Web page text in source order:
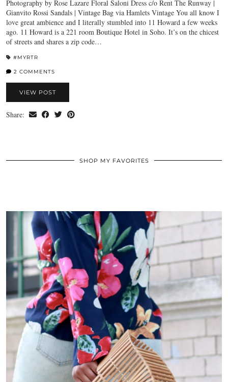
Photography by Rose Lazare Floral Saloni Dress c/o Rent The Runway |
Gianvito Rossi Sandals | Vintage Bag via Hamlets Vintage You all know I
love great ambience and I literally stumbled into 11 Howard a few weeks
ago. 11 Howard is a 221 room Boutique Hotel in Soho. It’s on the chicest
of streets and shares a zip code…
#MYRTR
2 COMMENTS
VIEW POST
Share:
SHOP MY FAVORITES